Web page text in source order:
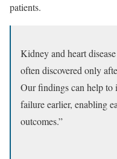
patients.
Kidney and heart
often discovered only
Our findings can help to
failure earlier, enabling
outcomes.”